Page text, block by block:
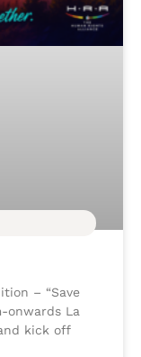
– “Save
onwards La
kick off